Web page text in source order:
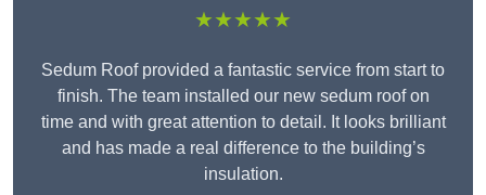
★★★★★
Sedum Roof provided a fantastic service from start to
finish. The team installed our new sedum roof on
time and with great attention to detail. It looks brilliant
and has made a real difference to the building’s
insulation.